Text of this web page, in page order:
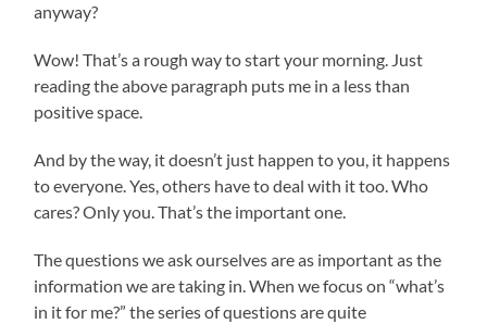
anyway?
Wow! That’s a rough way to start your morning. Just
reading the above paragraph puts me in a less than
positive space.
And by the way, it doesn’t just happen to you, it happens
to everyone. Yes, others have to deal with it too. Who
cares? Only you. That’s the important one.
The questions we ask ourselves are as important as the
information we are taking in. When we focus on “what’s
in it for me?” the series of questions are quite